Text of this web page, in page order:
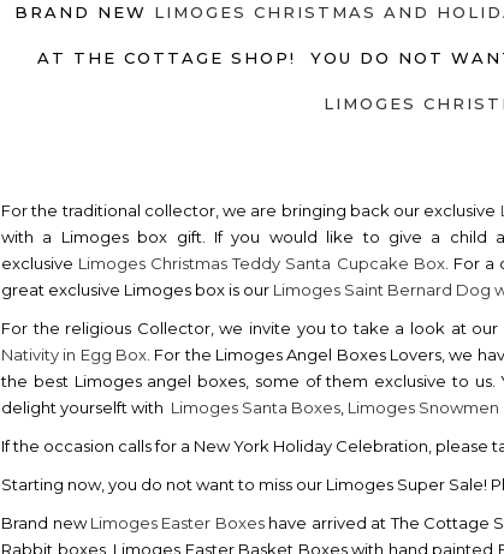
BRAND NEW LIMOGES CHRISTMAS AND
AT THE COTTAGE SHOP! YOU DO NOT
LIMOGES
For the traditional collector, we are bringing back our exclusive
with a Limoges box gift. If you would like to give a child
exclusive Limoges Christmas Teddy Santa Cupcake Box. For a
great exclusive Limoges box is our Limoges Saint Bernard Dog
For the religious Collector, we invite you to take a look at our
Nativity in Egg Box . For the Limoges Angel Boxes Lovers, we
the best Limoges angel boxes, some of them exclusive to
delight yourselft with Limoges Santa Boxes Limoges Snowmen
If the occasion calls for a New York Holiday Celebration, please
Starting now, you do not want to miss our Limoges Super Sale!
Brand newLimoges Easter Boxeshave arrived at The Cottage
Rabbit boxes, Limoges Easter Basket Boxes with hand